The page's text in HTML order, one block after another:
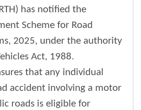
has notified the
Scheme for Road
2025, under the authority
Act, 1988.
that any individual
accident involving a motor
roads is eligible for